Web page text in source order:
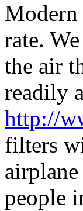
rate.
the air
readily
http://
filters
people